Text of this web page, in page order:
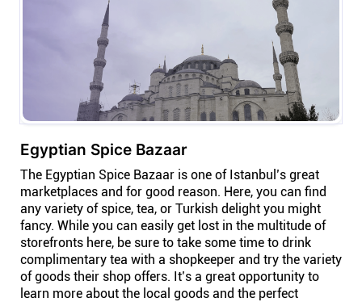
Egyptian Spice Bazaar
The Egyptian Spice Bazaar is one of Istanbul’s great
marketplaces and for good reason. Here, you can find
any variety of spice, tea, or Turkish delight you might
fancy. While you can easily get lost in the multitude of
storefronts here, be sure to take some time to drink
complimentary tea with a shopkeeper and try the variety
of goods their shop offers. It’s a great opportunity to
learn more about the local goods and the perfect